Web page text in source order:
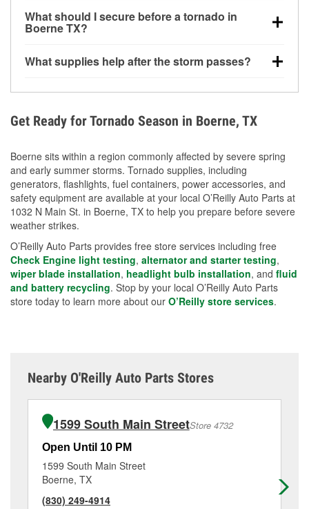
20 feet away from doors and windows to prevent
carbon monoxide buildup and potential injury.
What should I secure before a tornado in
Boerne TX?
loose yard items should be anchored or stored to
What supplies help after the storm passes?
during debris removal.
Get Ready for Tornado Season in Boerne, TX
Boerne sits within a region commonly affected by severe spring
and early summer storms. Tornado supplies, including
generators, flashlights, fuel containers, power accessories, and
safety equipment are available at your local O’Reilly Auto Parts at
1032 N Main St. in Boerne, TX to help you prepare before severe
weather strikes.
O’Reilly Auto Parts provides free store services including free
Check Engine light testing, alternator and starter testing,
wiper blade installation, headlight bulb installation, and fluid
and battery recycling. Stop by your local O’Reilly Auto Parts
store today to learn more about our O’Reilly store services.
Nearby O'Reilly Auto Parts Stores
1599 South Main StreetStore 4732
Open Until 10 PM
1599 South Main Street
Boerne, TX
(830) 249-4914